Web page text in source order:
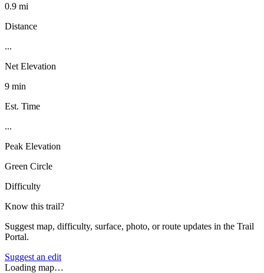
0.9 mi
Distance
...
Net Elevation
9 min
Est. Time
...
Peak Elevation
Green Circle
Difficulty
Know this trail?
Suggest map, difficulty, surface, photo, or route updates in the Trail
Portal.
Suggest an edit
Loading map…